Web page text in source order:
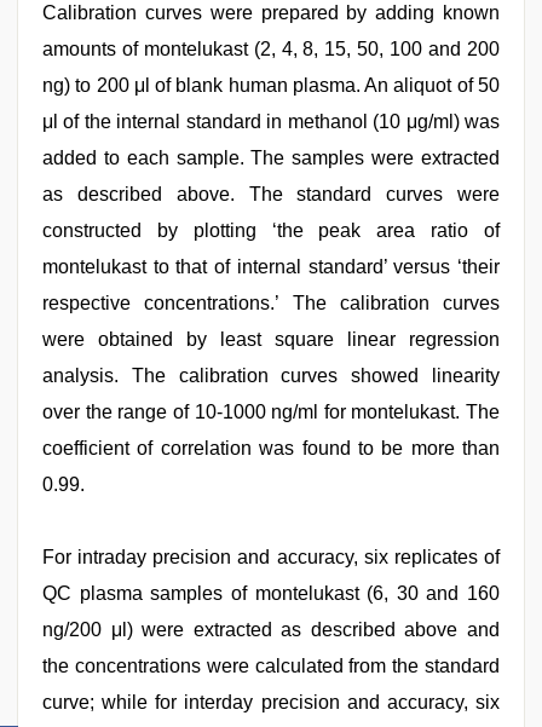
Calibration curves were prepared by adding known
amounts of montelukast (2, 4, 8, 15, 50, 100 and 200
ng) to 200 μl of blank human plasma. An aliquot of 50
μl of the internal standard in methanol (10 μg/ml) was
added to each sample. The samples were extracted
as described above. The standard curves were
constructed by plotting ‘the peak area ratio of
montelukast to that of internal standard’ versus ‘their
respective concentrations.’ The calibration curves
were obtained by least square linear regression
analysis. The calibration curves showed linearity
over the range of 10-1000 ng/ml for montelukast. The
coefficient of correlation was found to be more than
0.99.
For intraday precision and accuracy, six replicates of
QC plasma samples of montelukast (6, 30 and 160
ng/200 μl) were extracted as described above and
the concentrations were calculated from the standard
curve; while for interday precision and accuracy, six